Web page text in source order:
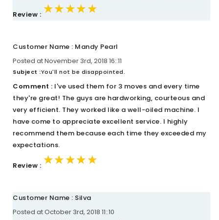
Review : ★★★★★
★★★★★
★★★★★
Customer Name : Mandy Pearl
Posted at November 3rd, 2018 16::11
Subject :You'll not be disappointed.
Comment : I've used them for 3 moves and every time
they're great! The guys are hardworking, courteous and
very efficient. They worked like a well-oiled machine. I
have come to appreciate excellent service. I highly
recommend them because each time they exceeded my
expectations.
Review : ★★★★★
★★★★★
★★★★★
Customer Name : Silva
Posted at October 3rd, 2018 11::10